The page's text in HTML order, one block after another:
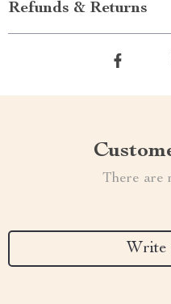
Refunds & Returns
There are
Write